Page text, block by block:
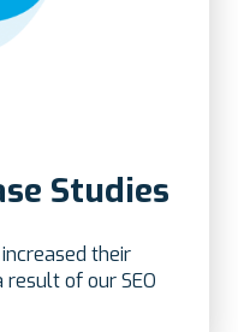
Studies
their
of our SEO